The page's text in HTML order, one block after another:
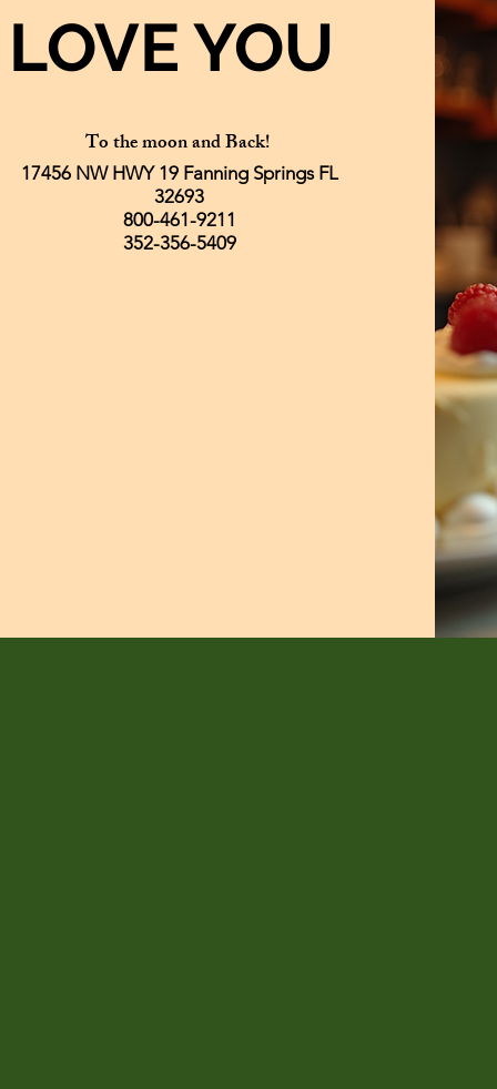
LOVE YOU
To the moon and Back!
17456 NW HWY 19 Fanning Springs FL
32693
800-461-9211
352-356-5409